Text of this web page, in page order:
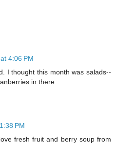
4:06 PM
I thought this month was salads--
in there
PM
fresh fruit and berry soup from